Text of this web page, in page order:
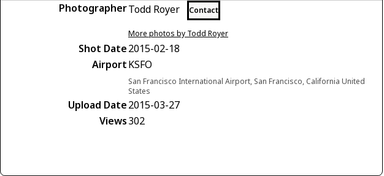
PhotographerTodd Royer Contact
More photos by Todd Royer
Shot Date2015-02-18
AirportKSFO
San Francisco International Airport, San Francisco, California United
States
Upload Date2015-03-27
Views302